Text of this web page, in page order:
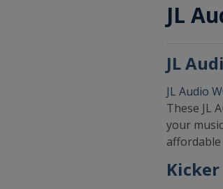
JL
JL
JL Audio
These JL
your
Kicker